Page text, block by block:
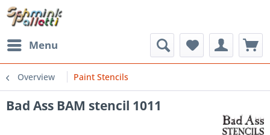
Menu
Overview Paint Stencils
Bad Ass BAM stencil 1011